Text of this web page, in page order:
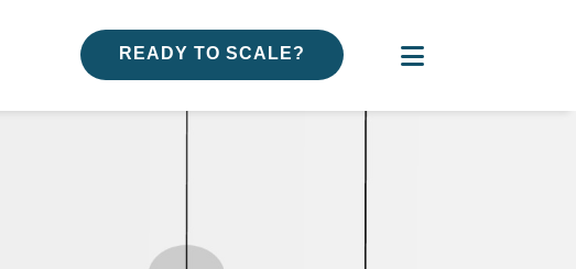
READY TO SCALE?